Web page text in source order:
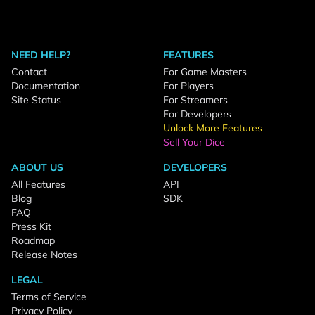
NEED HELP?
Contact
Documentation
Site Status
FEATURES
For Game Masters
For Players
For Streamers
For Developers
Unlock More Features
Sell Your Dice
ABOUT US
All Features
Blog
FAQ
Press Kit
Roadmap
Release Notes
DEVELOPERS
API
SDK
LEGAL
Terms of Service
Privacy Policy